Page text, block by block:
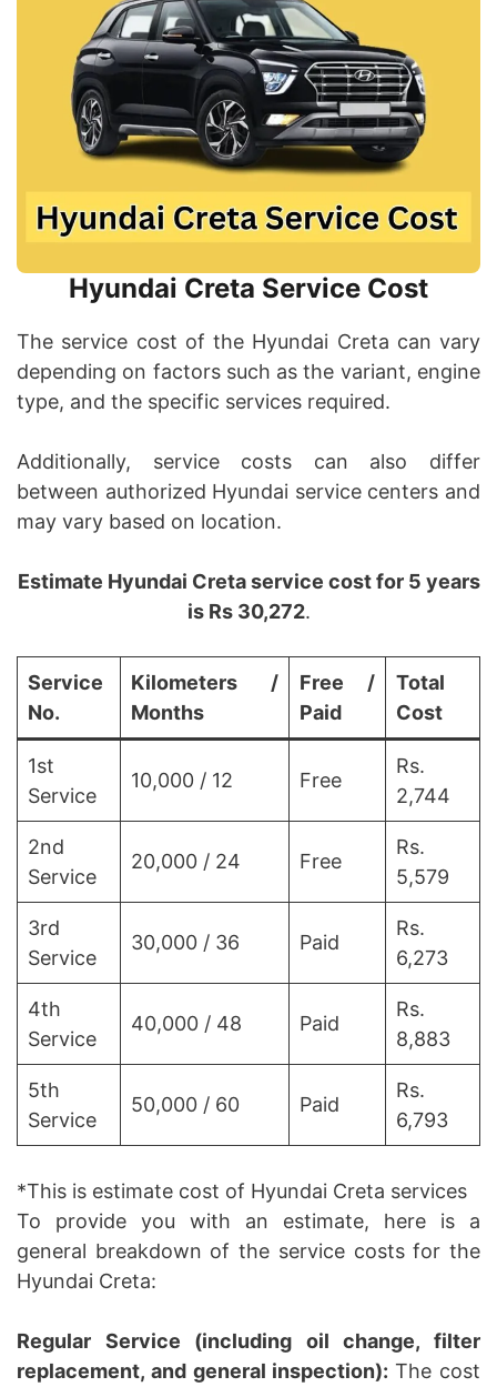
Hyundai Creta Service Cost
The service cost of the Hyundai Creta can vary
depending on factors such as the variant, engine
type, and the specific services required.
Additionally, service costs can also differ
between authorized Hyundai service centers and
may vary based on location.
Estimate Hyundai Creta service cost for 5 years
is Rs 30,272.
Service
No.
Kilometers /
Months
Free /
Paid
Total
Cost
1st
Service
10,000 / 12 Free
Rs.
2,744
2nd
Service
20,000 / 24 Free
Rs.
5,579
3rd
Service
30,000 / 36 Paid
Rs.
6,273
4th
Service
40,000 / 48 Paid
Rs.
8,883
5th
Service
50,000 / 60 Paid
Rs.
6,793
*This is estimate cost of Hyundai Creta services
To provide you with an estimate, here is a
general breakdown of the service costs for the
Hyundai Creta:
Regular Service (including oil change, filter
replacement, and general inspection):The cost